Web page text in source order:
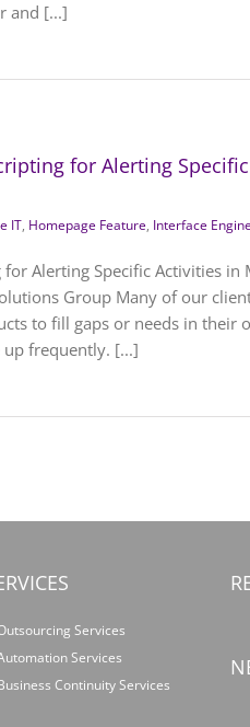
and [...]
for Alerting
IT, Homepage Feature, Interface
Alerting Specific Activities in
Group Many of our
to fill gaps or needs in their
frequently. [...]
Services
Services
Continuity Services